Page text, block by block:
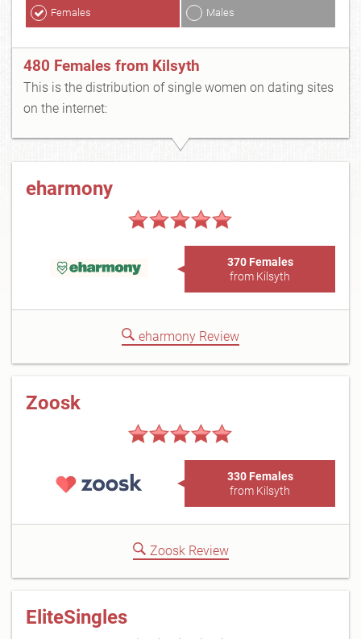
Females Males
480 Females from Kilsyth
This is the distribution of single women on dating sites
on the internet:
eharmony
370 Females
from Kilsyth
eharmony Review
Zoosk
330 Females
from Kilsyth
Zoosk Review
EliteSingles